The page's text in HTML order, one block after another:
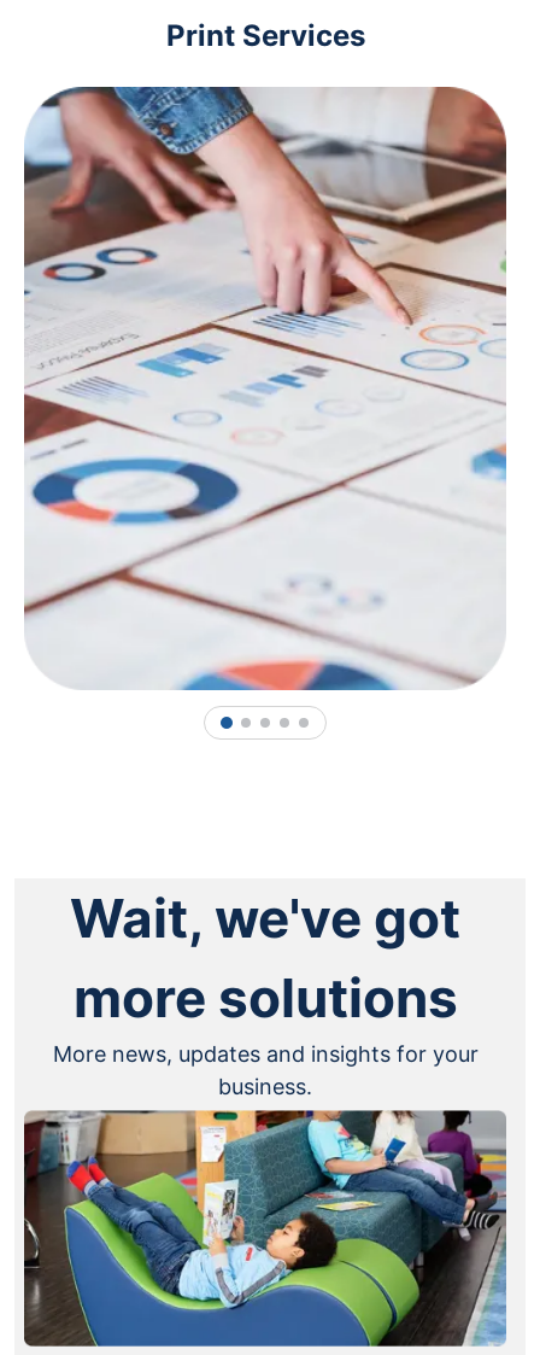
Print Services
1 2 3 4 5
Wait, we've got
more solutions
More news, updates and insights for your
business.